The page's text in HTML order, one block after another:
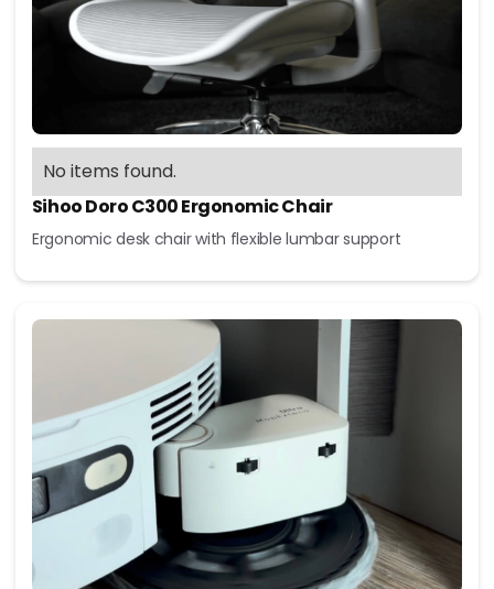
No items found.
Sihoo Doro C300 Ergonomic Chair
Ergonomic desk chair with flexible lumbar support